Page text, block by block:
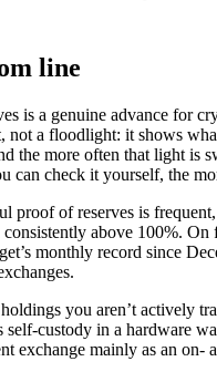
line
is a genuine advance for
not a floodlight: it shows
the more often that light is
can check it yourself, the
proof of reserves is
above 100%. On
monthly record since
you aren’t actively
self-custody in a hardware
exchange mainly as an on-